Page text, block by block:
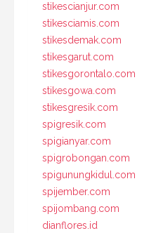
stikescianjur.com
stikesciamis.com
stikesdemak.com
stikesgarut.com
stikesgorontalo.com
stikesgowa.com
stikesgresik.com
spigresik.com
spigianyar.com
spigrobongan.com
spigunungkidul.com
spijember.com
spijombang.com
dianflores.id